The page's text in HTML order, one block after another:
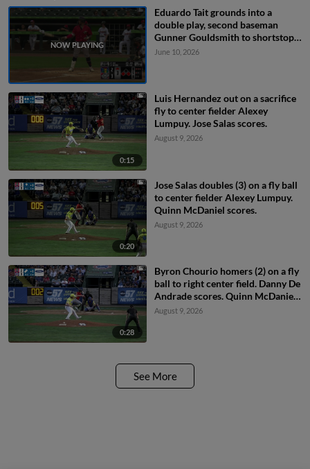
Eduardo Tait grounds into a
double play, second baseman
Gunner Gouldsmith to shortstop
Ali Camarillo to first baseman C.J.
June 10, 2026
0:15
Luis Hernandez out on a sacrifice
fly to center fielder Alexey
Lumpuy. Jose Salas scores.
August 9, 2026
0:20
Jose Salas doubles (3) on a fly ball
to center fielder Alexey Lumpuy.
Quinn McDaniel scores.
August 9, 2026
0:28
Byron Chourio homers (2) on a fly
ball to right center field. Danny De
Andrade scores. Quinn McDaniel
scores.
August 9, 2026
See More